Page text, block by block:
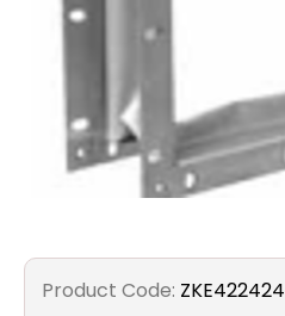
Panels
Product Code: ZKE422424